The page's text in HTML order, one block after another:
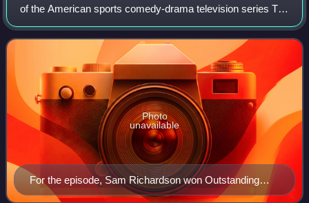
of the American sports comedy-drama television series Ted
Lasso, based on the character played by Jason Sudeikis in
a series of promos fo
For the episode, Sam Richardson won Outstanding
Guest Actor in a Comedy Series at the 75th Primetime
Photo
unavailable